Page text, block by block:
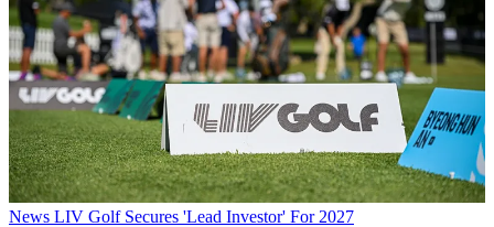
News LIV Golf Secures 'Lead Investor' For 2027